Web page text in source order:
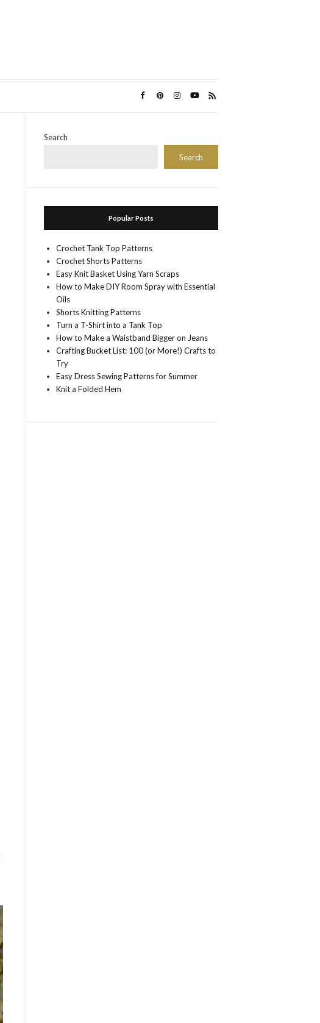
Search
Search
Popular Posts
Crochet Tank Top Patterns
Crochet Shorts Patterns
Easy Knit Basket Using Yarn Scraps
How to Make DIY Room Spray with Essential
Oils
Shorts Knitting Patterns
Turn a T-Shirt into a Tank Top
How to Make a Waistband Bigger on Jeans
Crafting Bucket List: 100 (or More!) Crafts to
Try
Easy Dress Sewing Patterns for Summer
Knit a Folded Hem